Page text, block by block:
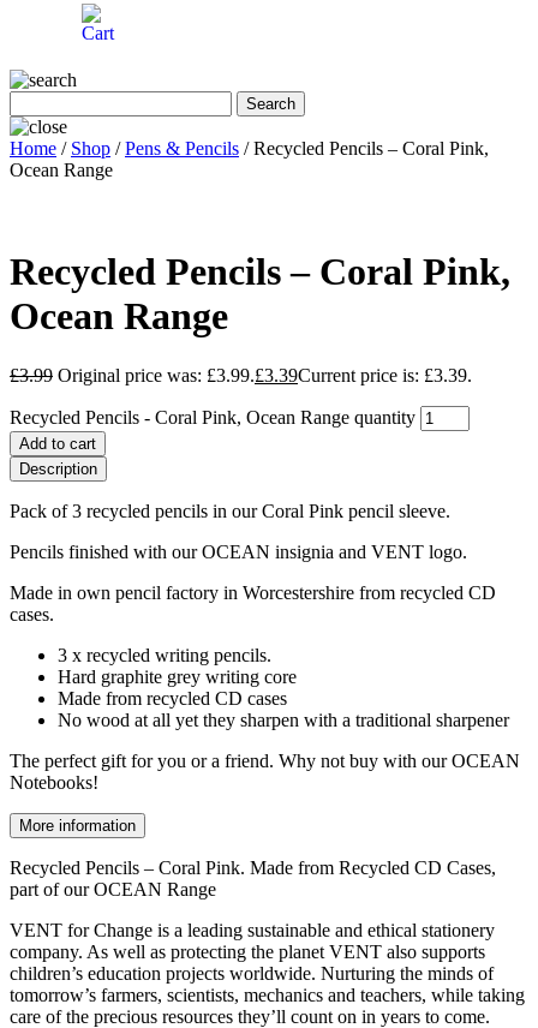
Home / Shop /Pens & Pencils / Recycled Pencils – Coral Pink,
Ocean Range
Recycled Pencils – Coral Pink,
Ocean Range
£3.99 Original price was: £3.99.£3.39Current price is: £3.39.
Recycled Pencils - Coral Pink, Ocean Range quantity
Add to cart
Description
Pack of 3 recycled pencils in our Coral Pink pencil sleeve.
Pencils finished with our OCEAN insignia and VENT logo.
Made in own pencil factory in Worcestershire from recycled CD
cases.
3 x recycled writing pencils.
Hard graphite grey writing core
Made from recycled CD cases
No wood at all yet they sharpen with a traditional sharpener
The perfect gift for you or a friend. Why not buy with our OCEAN
Notebooks!
More information
Recycled Pencils – Coral Pink. Made from Recycled CD Cases,
part of our OCEAN Range
VENT for Change is a leading sustainable and ethical stationery
company. As well as protecting the planet VENT also supports
children’s education projects worldwide. Nurturing the minds of
tomorrow’s farmers, scientists, mechanics and teachers, while taking
care of the precious resources they’ll count on in years to come.